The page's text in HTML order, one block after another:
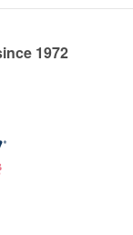
1972